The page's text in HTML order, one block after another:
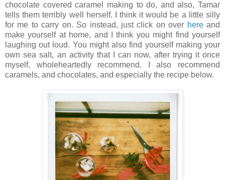
chocolate covered caramel making to do, and also, Tamar
tells them terribly well herself. I think it would be a little silly
for me to carry on. So instead, just click on over hereand
make yourself at home, and I think you might find yourself
laughing out loud. You might also find yourself making your
own sea salt, an activity that I can now, after trying it once
myself, wholeheartedly recommend. I also recommend
caramels, and chocolates, and especially the recipe below.